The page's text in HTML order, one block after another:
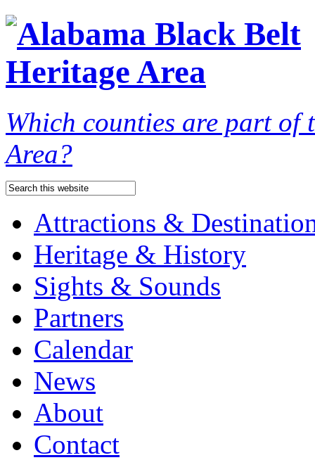
Which counties are part of
Area?
Attractions &
Heritage & History
Sights & Sounds
Partners
Calendar
News
About
Contact